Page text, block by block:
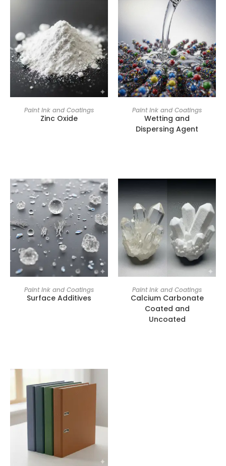
Paint Ink and Coatings
Zinc Oxide
Paint Ink and Coatings
Wetting and
Dispersing Agent
Paint Ink and Coatings
Surface Additives
Paint Ink and Coatings
Calcium Carbonate
Coated and
Uncoated